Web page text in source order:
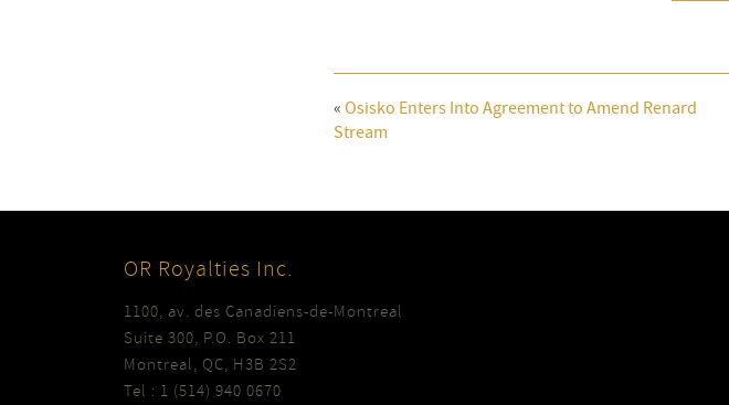
« Osisko Enters Into Agreement to Amend Renard
Stream
OR Royalties Inc.
1100, av. des Canadiens-de-Montreal
Suite 300, P.O. Box 211
Montreal, QC, H3B 2S2
Tel : 1 (514) 940 0670